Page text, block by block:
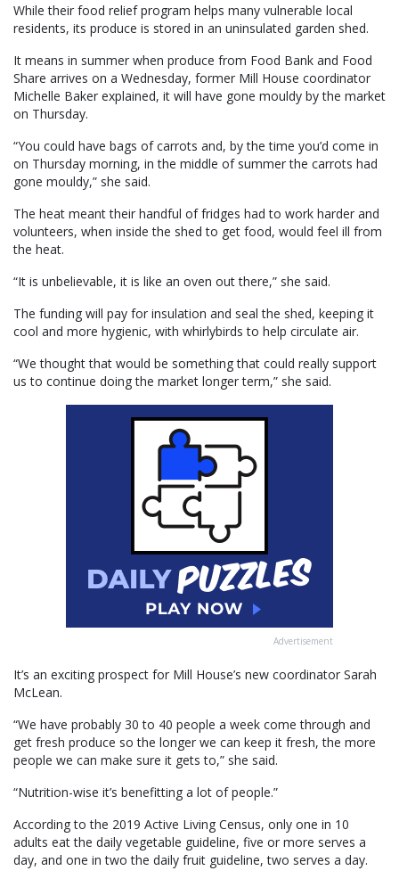
While their food relief program helps many vulnerable local
residents, its produce is stored in an uninsulated garden shed.
It means in summer when produce from Food Bank and Food
Share arrives on a Wednesday, former Mill House coordinator
Michelle Baker explained, it will have gone mouldy by the market
on Thursday.
“You could have bags of carrots and, by the time you’d come in
on Thursday morning, in the middle of summer the carrots had
gone mouldy,” she said.
The heat meant their handful of fridges had to work harder and
volunteers, when inside the shed to get food, would feel ill from
the heat.
“It is unbelievable, it is like an oven out there,” she said.
The funding will pay for insulation and seal the shed, keeping it
cool and more hygienic, with whirlybirds to help circulate air.
“We thought that would be something that could really support
us to continue doing the market longer term,” she said.
Advertisement
It’s an exciting prospect for Mill House’s new coordinator Sarah
McLean.
“We have probably 30 to 40 people a week come through and
get fresh produce so the longer we can keep it fresh, the more
people we can make sure it gets to,” she said.
“Nutrition-wise it’s benefitting a lot of people.”
According to the 2019 Active Living Census, only one in 10
adults eat the daily vegetable guideline, five or more serves a
day, and one in two the daily fruit guideline, two serves a day.